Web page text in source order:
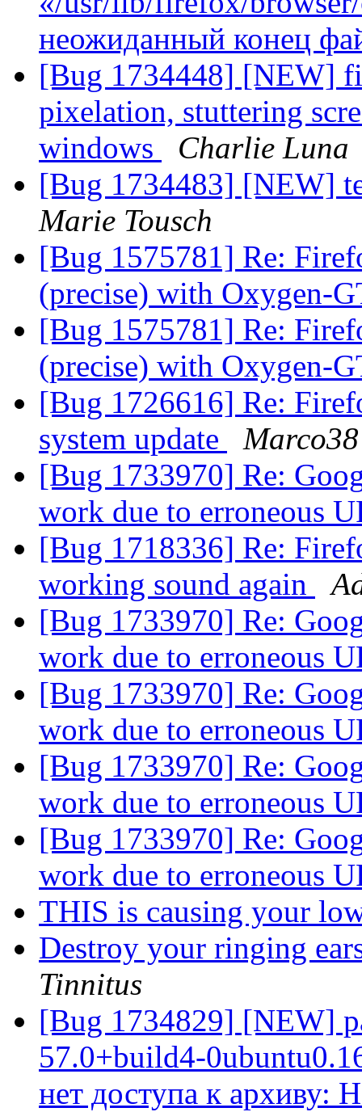
неожиданный конец
[Bug 1734448] [NEW]
pixelation, stuttering
windows
Charlie Luna
[Bug 1734483] [NEW]
Marie Tousch
[Bug 1575781] Re:
(precise) with Oxygen-
[Bug 1575781] Re:
(precise) with Oxygen-
[Bug 1726616] Re:
system update
Marco38
[Bug 1733970] Re:
work due to erroneous
[Bug 1718336] Re:
working sound again
[Bug 1733970] Re:
work due to erroneous
[Bug 1733970] Re:
work due to erroneous
[Bug 1733970] Re:
work due to erroneous
[Bug 1733970] Re:
work due to erroneous
THIS is causing your
Destroy your ringing
Tinnitus
[Bug 1734829] [NEW]
57.0+build4-
нет доступа к архиву: